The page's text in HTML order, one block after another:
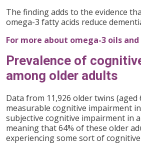
The finding adds to the evidence
omega-3 fatty acids reduce
For more about omega-3 oils
Prevalence of
among older adults
Data from 11,926 older twins (aged
measurable cognitive impairment
subjective cognitive impairment in
meaning that 64% of these older
experiencing some sort of